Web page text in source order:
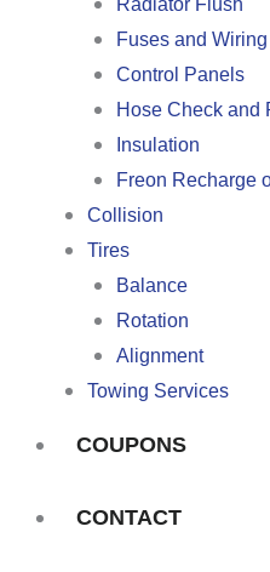
Radiator Flush
Fuses and Wiring
Control Panels
Hose Check and
Insulation
Freon Recharge
Collision
Tires
Balance
Rotation
Alignment
Towing Services
COUPONS
CONTACT